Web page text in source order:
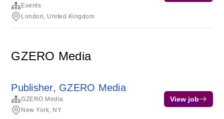
Events
London, United Kingdom
GZERO Media
Publisher, GZERO Media
GZERO Media
New York, NY
View job